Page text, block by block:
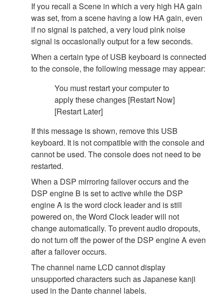
If you recall a Scene in which a very high HA gain
was set, from a scene having a low HA gain, even
if no signal is patched, a very loud pink noise
signal is occasionally output for a few seconds.
When a certain type of USB keyboard is connected
to the console, the following message may appear:
You must restart your computer to
apply these changes [Restart Now]
[Restart Later]
If this message is shown, remove this USB
keyboard. It is not compatible with the console and
cannot be used. The console does not need to be
restarted.
When a DSP mirroring failover occurs and the
DSP engine B is set to active while the DSP
engine A is the word clock leader and is still
powered on, the Word Clock leader will not
change automatically. To prevent audio dropouts,
do not turn off the power of the DSP engine A even
after a failover occurs.
The channel name LCD cannot display
unsupported characters such as Japanese kanji
used in the Dante channel labels.